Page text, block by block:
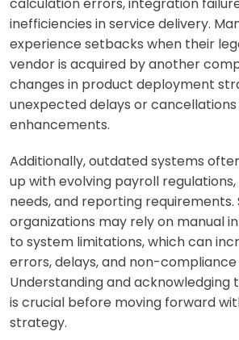
inefficiencies in service delivery.
experience setbacks when their
vendor is acquired by another
changes in product deployment
unexpected delays or
enhancements.
Additionally, outdated systems
up with evolving payroll
needs, and reporting requirements.
organizations may rely on manual
to system limitations, which can
errors, delays, and non-
Understanding and acknowledging
is crucial before moving forward
strategy.